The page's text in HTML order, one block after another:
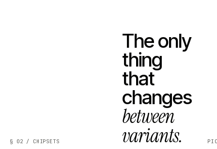
§ 02 / CHIPSETS
The only
thing
that
changes
between
variants.